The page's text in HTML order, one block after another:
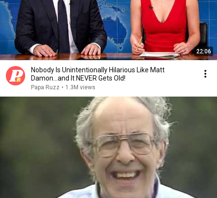
22:06
Nobody Is Unintentionally Hilarious Like Matt
Damon...and It NEVER Gets Old!
Papa Ruzz • 1.3M views